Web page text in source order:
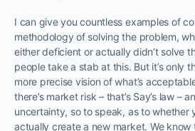
I can give you countless examples of
methodology of solving the problem,
either deficient or actually didn’t solve
people take a stab at this. But it’s only
more precise vision of what’s
there’s market risk – that’s Say’s law –
uncertainty, so to speak, as to whether
actually create a new market. We